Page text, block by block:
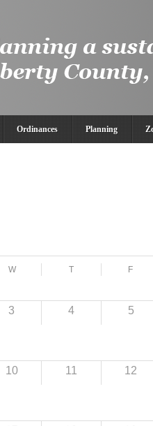
Ordinances Planning
W T F
3 4 5
10 11 12